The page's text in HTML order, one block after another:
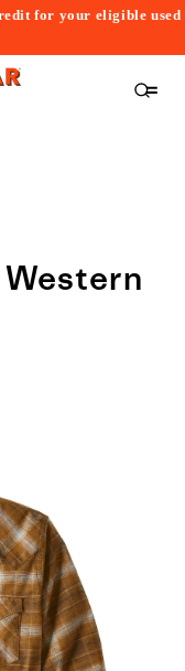
for your eligible used